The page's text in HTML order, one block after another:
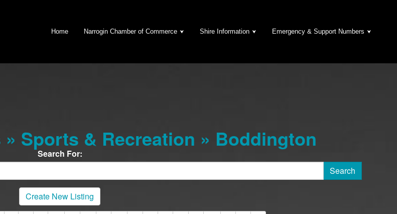
Home Narrogin Chamber of Commerce Shire Information Emergency & Support Numbers
Sports & Recreation » Boddington
Search For:
Create New Listing